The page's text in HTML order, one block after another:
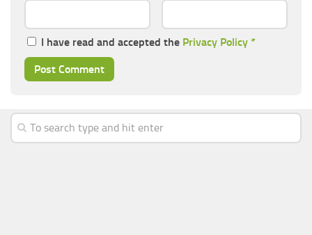
I have read and accepted the Privacy Policy *